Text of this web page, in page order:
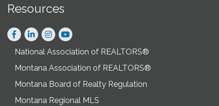
Resources
Facebook
LinkedInInstagram
National Association of REALTORS®
Montana Association of REALTORS®
Montana Board of Realty Regulation
Montana Regional MLS